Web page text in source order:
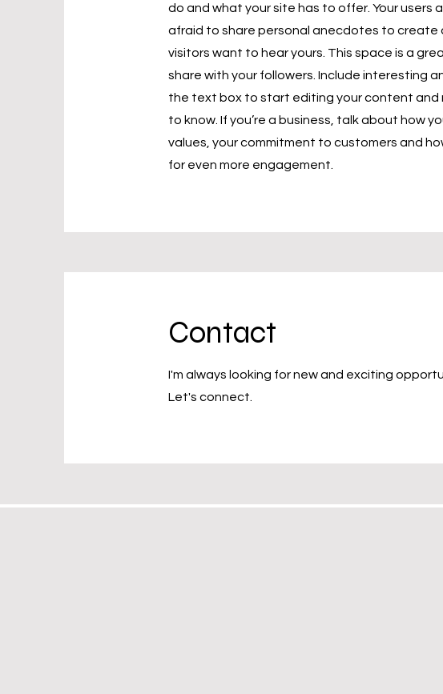
do and what your site has to offer. Your users
afraid to share personal anecdotes to create
visitors want to hear yours. This space is a
share with your followers. Include interesting
the text box to start editing your content and
to know. If you’re a business, talk about how
values, your commitment to customers and
for even more engagement.
Contact
I'm always looking for new and exciting
Let's connect.